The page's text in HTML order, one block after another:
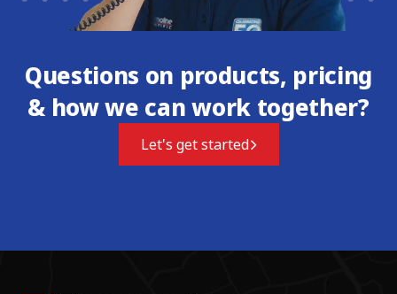
Questions on products, pricing
& how we can work together?
Let's get started